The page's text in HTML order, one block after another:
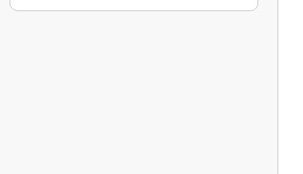
Strategy & Consultancy